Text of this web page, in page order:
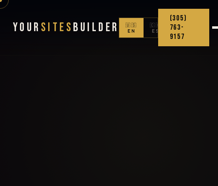
Your Sites Builder
🇺🇸
EN
🇨🇴
ES
(305)
763-
9157